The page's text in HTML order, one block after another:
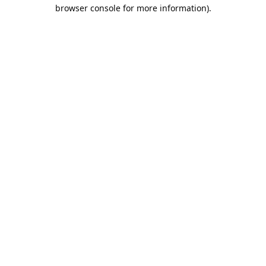
browser console for more information).